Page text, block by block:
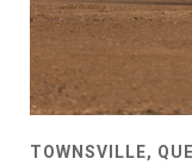
TOWNSVILLE,